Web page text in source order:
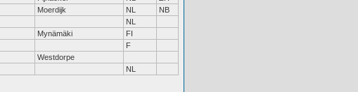
Moerdijk NL
NB
NL
Mynämäki
FI
F
Westdorpe
NL